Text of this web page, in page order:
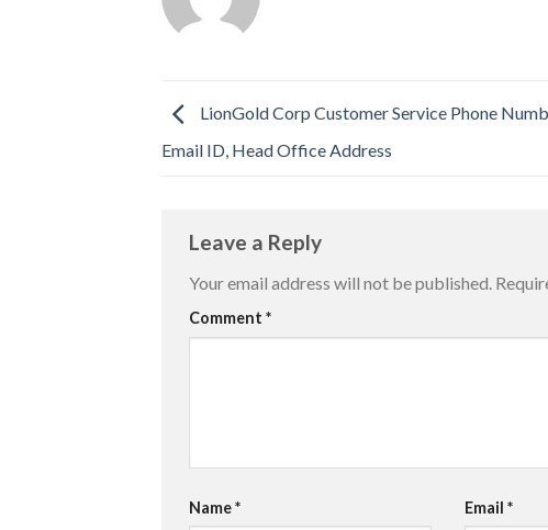
LionGold Corp Customer Service Phone
Email ID, Head Office Address
Leave a Reply
Your email address will not be published.
Comment *
Name* Email *